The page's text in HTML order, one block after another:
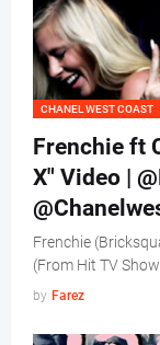
CHANEL WEST COAST
Frenchie ft
X" Video |
Frenchie
(From Hit TV
by Farez